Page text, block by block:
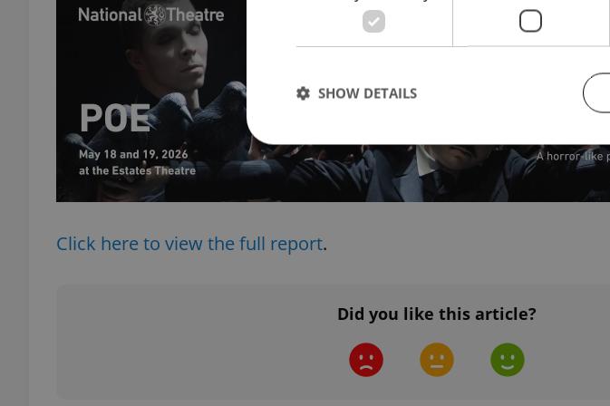
Click here to view the full report.
Did you like this article?
SHOW DETAILS
Strictly necessary
Strictly necessary cookies allow core website functionality